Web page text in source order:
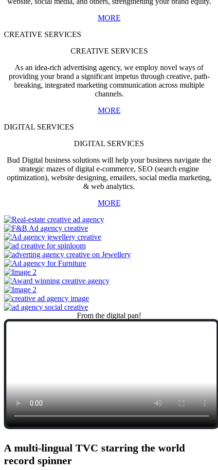
MORE
CREATIVE SERVICES
CREATIVE SERVICES
As an idea-rich advertising agency, we employ novel ways of
providing your brand a significant impetus through creative, path-
breaking, integrated marketing communication across multiple
channels.
MORE
DIGITAL SERVICES
DIGITAL SERVICES
Bud Digital business solutions will help your business navigate the
strategic mazes of digital e-commerce, SEO (search engine
optimization), website designing, emailers, social media marketing,
& web analytics.
MORE
From the digital pan!
A multi-lingual TVC starring the world
record spinner